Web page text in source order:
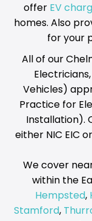
offer EV
homes. Also
for your
All of our
Vehicles)
Practice for
Installation).
either NIC EIC
We cover
within the
Hempsted,
Stamford,